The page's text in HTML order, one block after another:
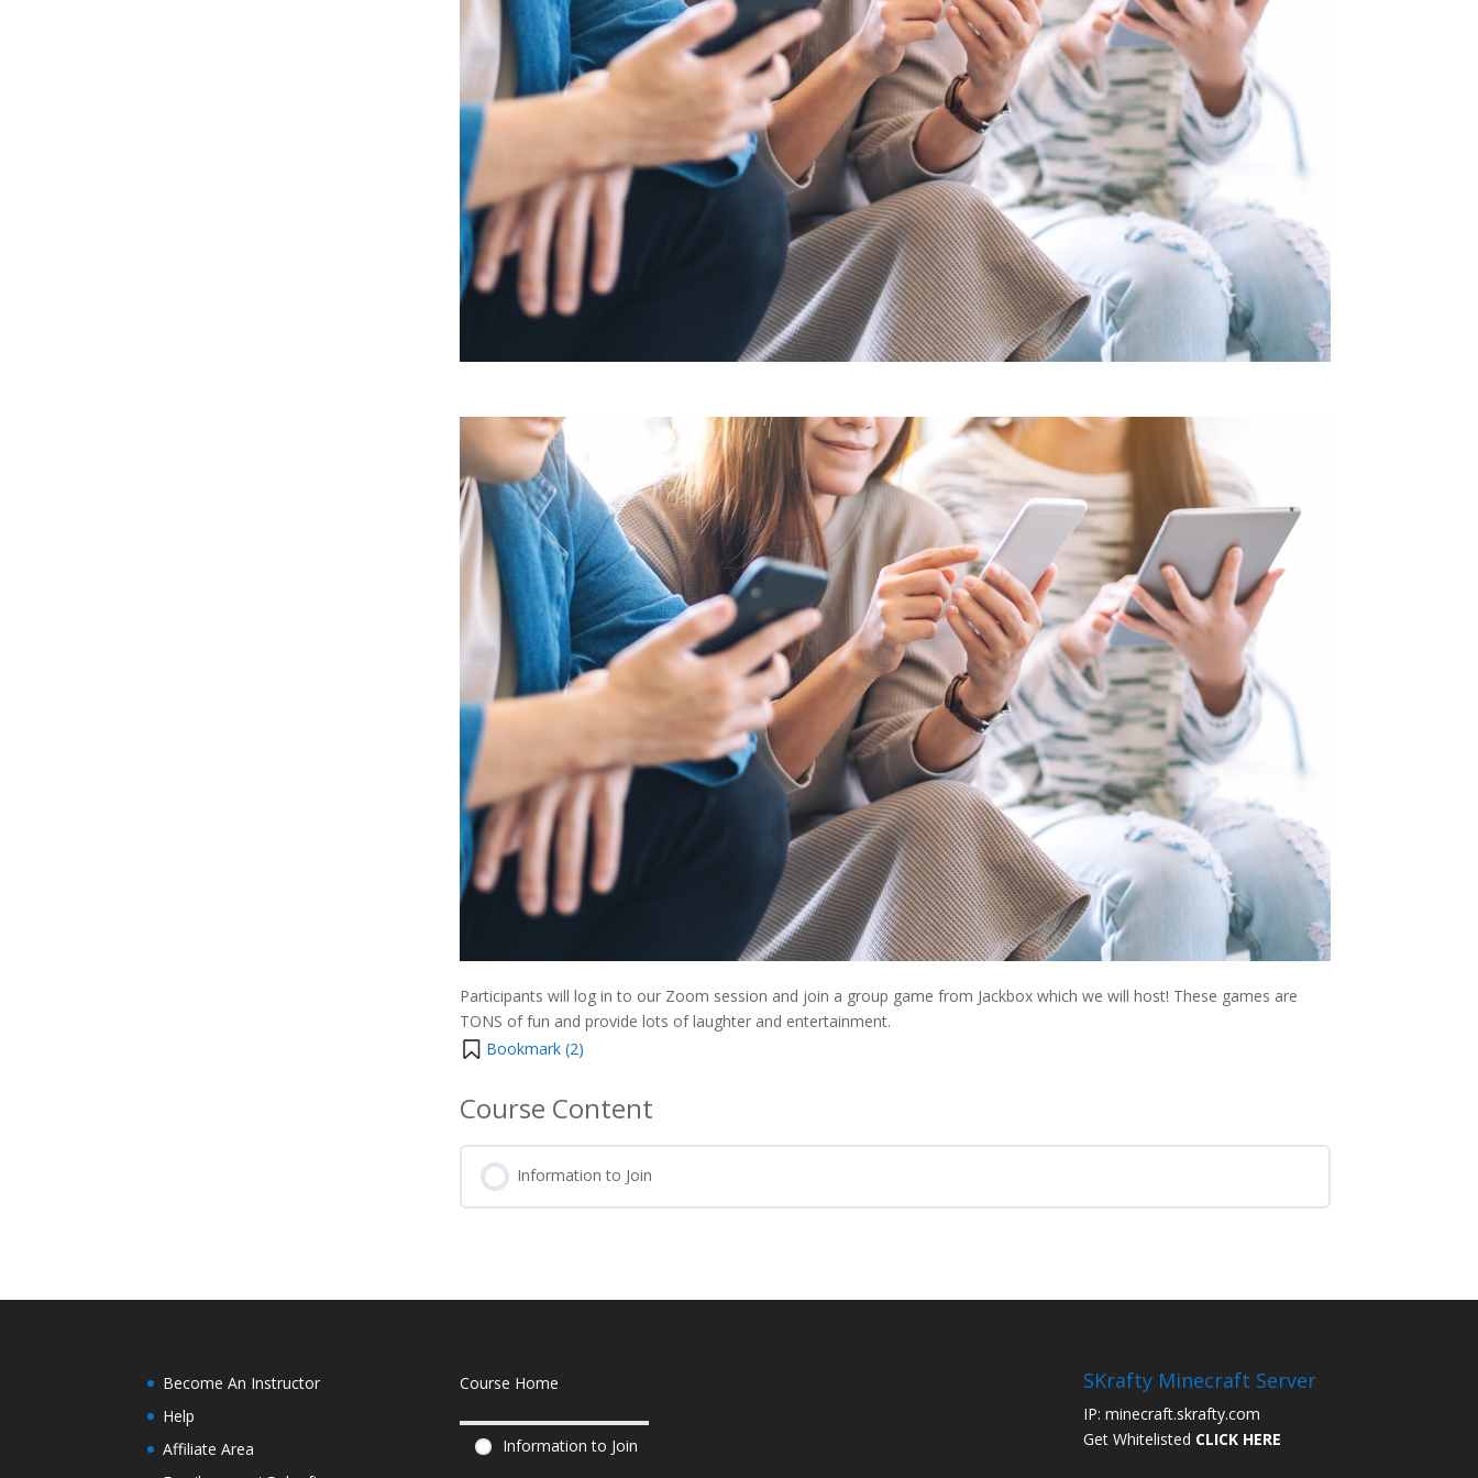
Participants will log in to our Zoom session and join a group game from Jackbox which we will host! These games are
TONS of fun and provide lots of laughter and entertainment.
Bookmark (2)
Course Content
Information to Join
Become An Instructor
Help
Affiliate Area
Course Home
Information to Join
SKrafty Minecraft Server
IP: minecraft.skrafty.com
Get Whitelisted CLICK HERE